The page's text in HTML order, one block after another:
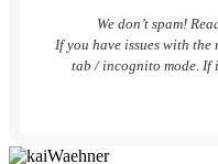
We don’t spam!
If you have issues with
tab / incognito mode. If